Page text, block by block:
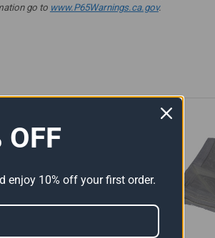
go to www.P65Warnings.ca.gov.
OFF
enjoy 10% off your first order.